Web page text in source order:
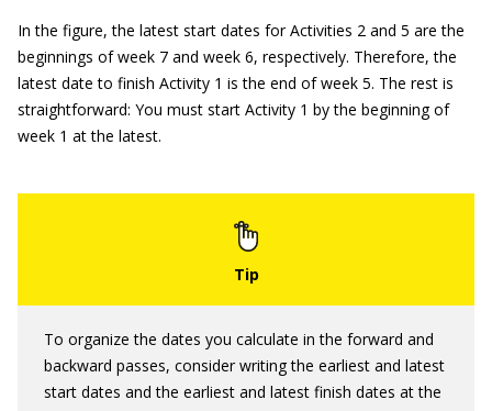
In the figure, the latest start dates for Activities 2 and 5 are the
beginnings of week 7 and week 6, respectively. Therefore, the
latest date to finish Activity 1 is the end of week 5. The rest is
straightforward: You must start Activity 1 by the beginning of
week 1 at the latest.
To organize the dates you calculate in the forward and
backward passes, consider writing the earliest and latest
start dates and the earliest and latest finish dates at the